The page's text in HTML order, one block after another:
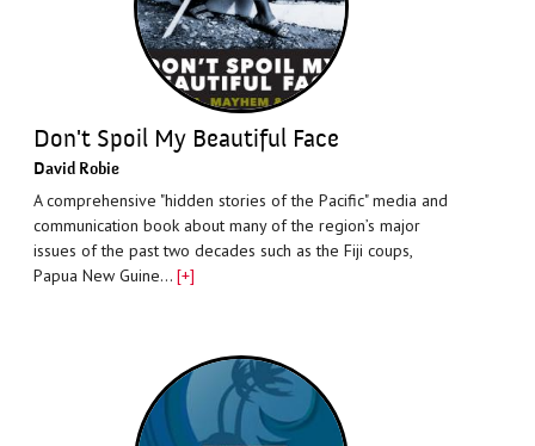
Don't Spoil My Beautiful Face
David Robie
A comprehensive "hidden stories of the Pacific" media and
communication book about many of the region’s major
issues of the past two decades such as the Fiji coups,
Papua New Guine… [+]